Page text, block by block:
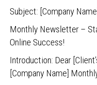
Subject: [Company
Monthly Newsletter –
Online Success!
Introduction: Dear
[Company Name]